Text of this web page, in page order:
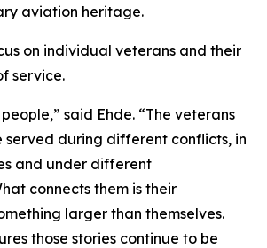
aviation heritage.
on individual veterans and their
service.
said Ehde. “The veterans
served during different conflicts, in
and under different
connects them is their
larger than themselves.
those stories continue to be